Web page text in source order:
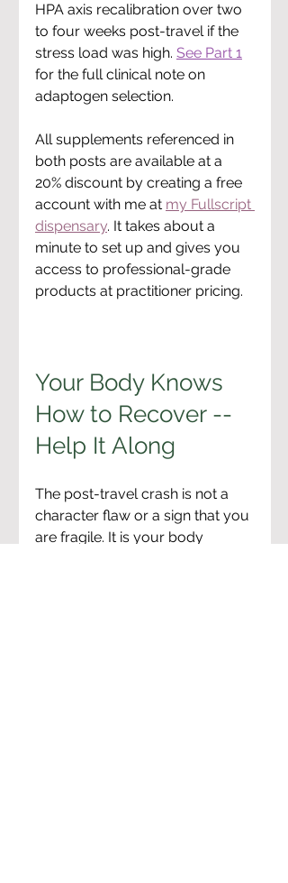
HPA axis recalibration over two
to four weeks post-travel if the
stress load was high. See Part 1
for the full clinical note on
adaptogen selection.
All supplements referenced in
both posts are available at a
20% discount by creating a free
account with me at my Fullscript
dispensary. It takes about a
minute to set up and gives you
access to professional-grade
products at practitioner pricing.
Your Body Knows
How to Recover --
Help It Along
The post-travel crash is not a
character flaw or a sign that you
are fragile. It is your body